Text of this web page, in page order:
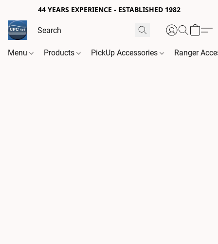
44 YEARS EXPERIENCE - ESTABLISHED 1982
Menu Products PickUp Accessories Ranger